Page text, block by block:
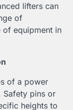
lifters can
of
of equipment in
of a power
Safety pins or
heights to